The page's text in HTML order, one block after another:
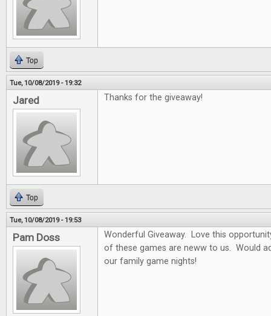
Top
Tue, 10/08/2019 - 19:32
Jared Thanks for the giveaway!
Top
Tue, 10/08/2019 - 19:53
Pam Doss
Wonderful Giveaway. Love this
of these games are neww to us. Would
our family game nights!